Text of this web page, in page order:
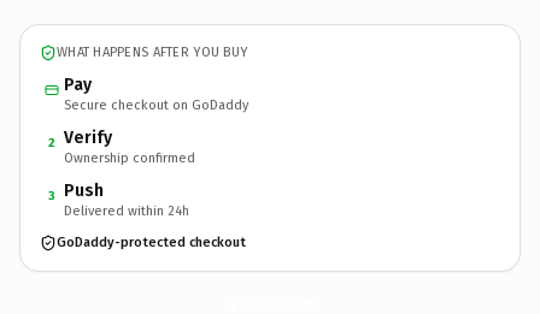
WHAT HAPPENS AFTER YOU BUY
Pay
Secure checkout on GoDaddy
2 Verify
Ownership confirmed
3 Push
Delivered within 24h
GoDaddy-protected checkout